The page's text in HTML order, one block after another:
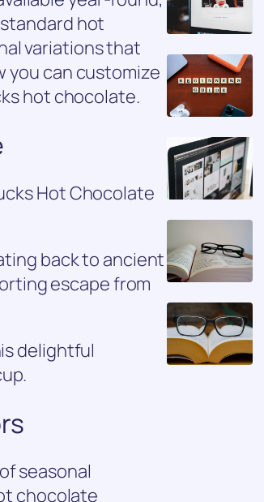
hot
variations that
you can customize
hot chocolate.
Hot Chocolate
back to ancient
escape from
delightful
seasonal
chocolate